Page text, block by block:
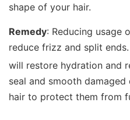
shape of your hair.
Remedy: Reducing usage
reduce frizz and split
will restore hydration and
seal and smooth
hair to protect them from